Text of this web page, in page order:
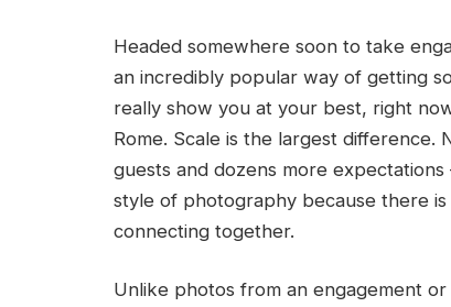
Headed somewhere soon to take
an incredibly popular way of getting
really show you at your best, right
Rome. Scale is the largest
guests and dozens more
style of photography because there
connecting together.
Unlike photos from an engagement